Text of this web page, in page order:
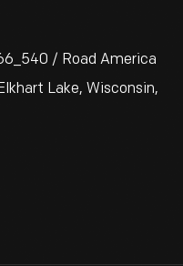
/ Road America
Lake, Wisconsin,